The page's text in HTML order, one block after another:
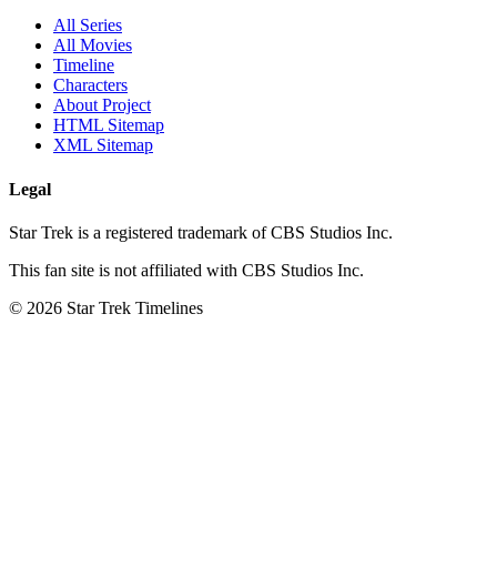
All Series
All Movies
Timeline
Characters
About Project
HTML Sitemap
XML Sitemap
Legal
Star Trek is a registered trademark of CBS Studios Inc.
This fan site is not affiliated with CBS Studios Inc.
© 2026 Star Trek Timelines